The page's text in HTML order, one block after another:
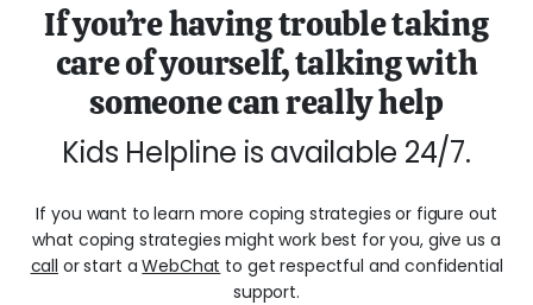
If you’re having trouble taking
care of yourself, talking with
someone can really help
Kids Helpline is available 24/7.
If you want to learn more coping strategies or figure out
what coping strategies might work best for you, give us a
call or start aWebChat to get respectful and confidential
support.